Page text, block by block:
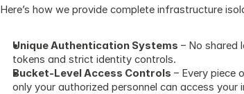
Here’s how we provide complete infrastructure
Unique Authentication Systems – No shared
tokens and strict identity controls.
Bucket-Level Access Controls – Every piece
only your authorized personnel can access your